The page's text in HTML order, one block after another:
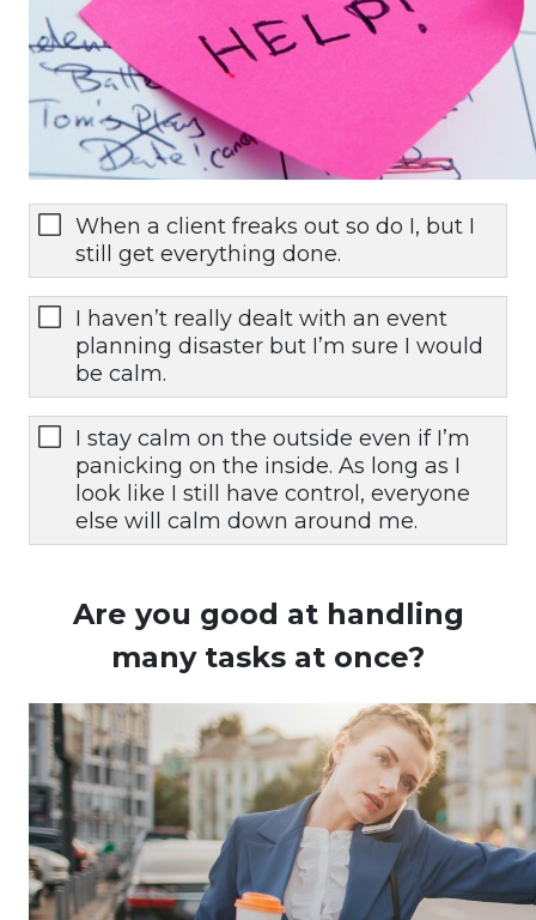
When a client freaks out so do I, but I
still get everything done.
I haven’t really dealt with an event
planning disaster but I’m sure I would
be calm.
I stay calm on the outside even if I’m
panicking on the inside. As long as I
look like I still have control, everyone
else will calm down around me.
Are you good at handling
many tasks at once?